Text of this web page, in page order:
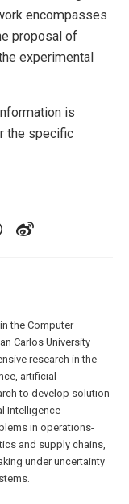
encompasses
proposal of
experimental
is
the specific
the Computer
Carlos University
research in the
artificial
to develop solution
Intelligence
in operations-
and supply chains,
under uncertainty